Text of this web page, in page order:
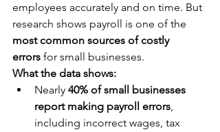
employees accurately and on time. But
research shows payroll is one of the
most common sources of costly
errors for small businesses.
What the data shows:
Nearly 40% of small businesses
report making payroll errors,
including incorrect wages, tax